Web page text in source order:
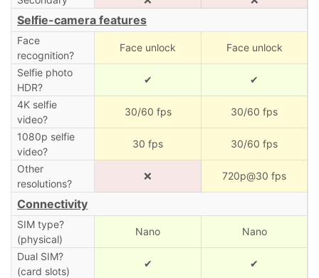
Selfie-camera features
Face
recognition?
Face unlock Face unlock
Selfie photo
HDR?
✔ ✔
4K selfie
video?
30/60 fps 30/60 fps
1080p selfie
video?
30 fps 30/60 fps
Other
resolutions?
❌ 720p@30 fps
Connectivity
SIM type?
(physical)
Nano Nano
Dual SIM?
(card slots)
✔ ✔